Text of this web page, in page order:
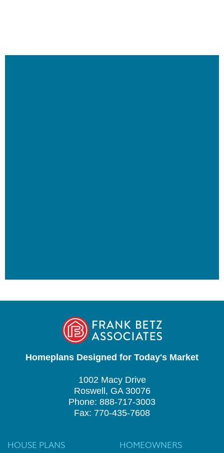
Homeplans Designed for Today's Market
1002 Macy Drive
Roswell, GA 30076
Phone: 888-717-3003
Fax: 770-435-7608
HOUSE PLANS HOMEOWNERS